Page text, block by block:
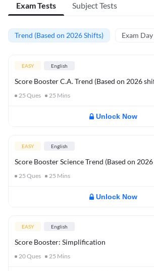
Exam Tests Subject Tests
Trend (Based on 2026 Shifts) Exam
EASY English
Score Booster C.A. Trend (Based on 2026
25 Ques 25 Mins
Unlock Now
EASY English
Score Booster Science Trend (Based on
25 Ques 25 Mins
Unlock Now
EASY English
Score Booster: Simplification
20Ques 25 Mins